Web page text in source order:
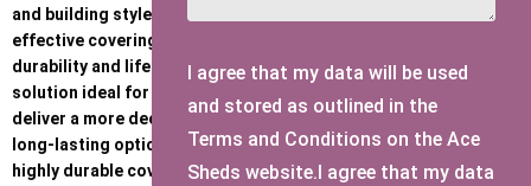
and building styles. Standard felt provides a practical, cost-
effective covering, while Heavy Duty Felt offers increased
durability and lifespan. Onduline is a strong, corrugated sheet
solution ideal for harsher weather conditions, and Felt Tiles
deliver a more decorative, traditional finish. For a premium,
long-lasting option, our EPDM rubber roof provides a seamless,
highly durable covering with excellent resistance to weathering
I agree that my data will be used
and stored as outlined in the
Terms and Conditions on the Ace
Sheds website.I agree that my data